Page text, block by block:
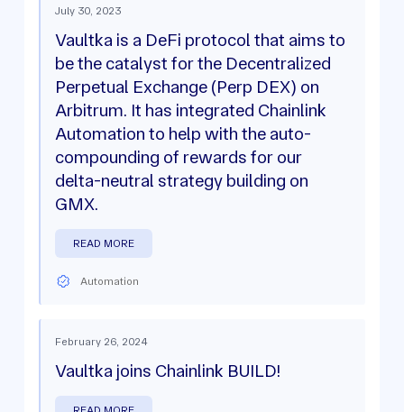
July 30, 2023
Vaultka is a DeFi protocol that aims to
be the catalyst for the Decentralized
Perpetual Exchange (Perp DEX) on
Arbitrum. It has integrated Chainlink
Automation to help with the auto-
compounding of rewards for our
delta-neutral strategy building on
GMX.
READ MORE
Automation
February 26, 2024
Vaultka joins Chainlink BUILD!